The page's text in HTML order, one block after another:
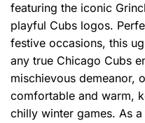
featuring the iconic
playful Cubs logos.
festive occasions, this
any true Chicago Cubs
mischievous demeanor,
comfortable and warm,
chilly winter games. As